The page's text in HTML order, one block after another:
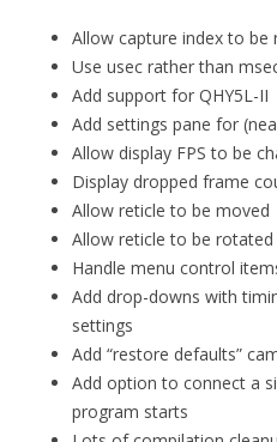
Allow capture index to be
Use usec rather than
Add support for QHY5L-II
Add settings pane for
Allow display FPS to be
Display dropped frame
Allow reticle to be moved
Allow reticle to be rotated
Handle menu control
Add drop-downs with
settings
Add “restore defaults”
Add option to connect a
program starts